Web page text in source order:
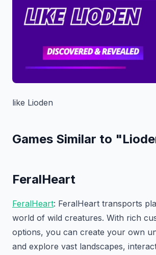
like Lioden
Games Similar to
FeralHeart
FeralHeart: FeralHeart transports
world of wild creatures. With rich
options, you can create your own
and explore vast landscapes,